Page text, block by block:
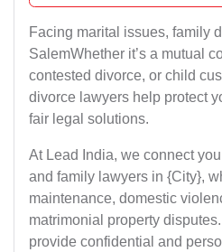
Facing marital issues, family
SalemWhether it’s a mutual
contested divorce, or child
divorce lawyers help protect
fair legal solutions.
At Lead India, we connect
and family lawyers in {City},
maintenance, domestic
matrimonial property
provide confidential and